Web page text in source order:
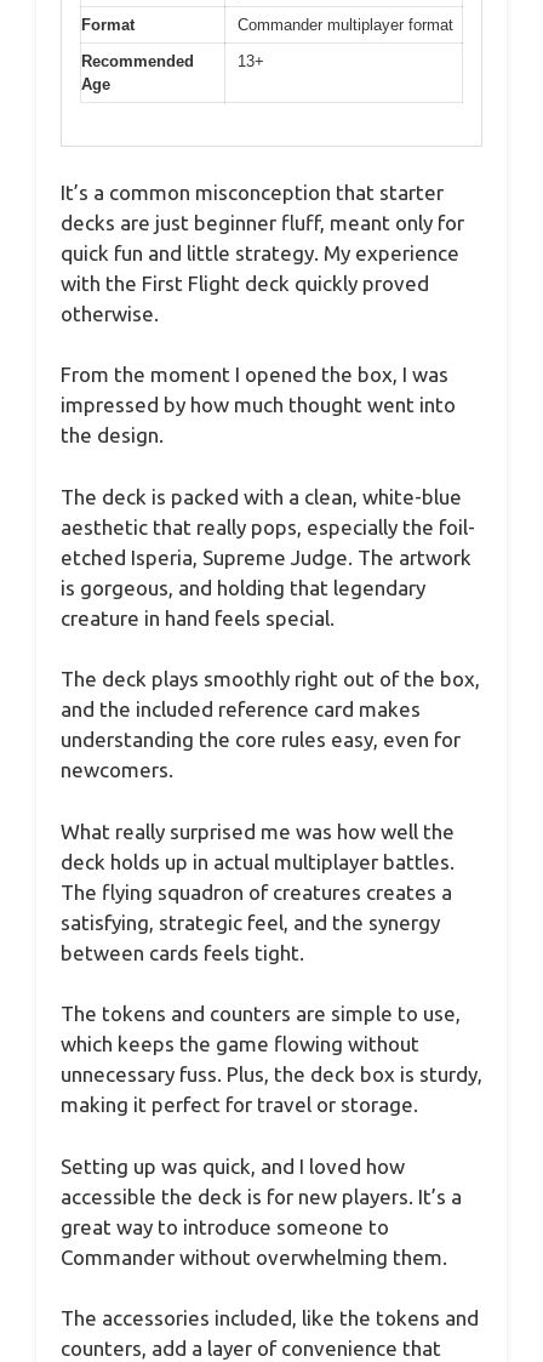
Format
Commander multiplayer format
Recommended
Age
13+
It’s a common misconception that starter
decks are just beginner fluff, meant only for
quick fun and little strategy. My experience
with the First Flight deck quickly proved
otherwise.
From the moment I opened the box, I was
impressed by how much thought went into
the design.
The deck is packed with a clean, white-blue
aesthetic that really pops, especially the foil-
etched Isperia, Supreme Judge. The artwork
is gorgeous, and holding that legendary
creature in hand feels special.
The deck plays smoothly right out of the box,
and the included reference card makes
understanding the core rules easy, even for
newcomers.
What really surprised me was how well the
deck holds up in actual multiplayer battles.
The flying squadron of creatures creates a
satisfying, strategic feel, and the synergy
between cards feels tight.
The tokens and counters are simple to use,
which keeps the game flowing without
unnecessary fuss. Plus, the deck box is sturdy,
making it perfect for travel or storage.
Setting up was quick, and I loved how
accessible the deck is for new players. It’s a
great way to introduce someone to
Commander without overwhelming them.
The accessories included, like the tokens and
counters, add a layer of convenience that